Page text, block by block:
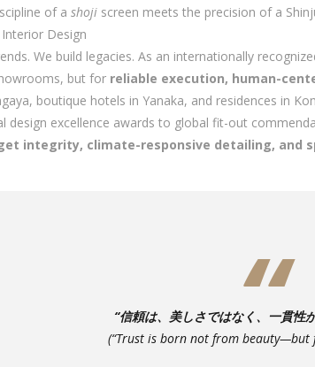
of a shoji screen meets the precision of a
Design
We build legacies. As an internationally
but for reliable execution, human-
boutique hotels in Yanaka, and residences in
design excellence awards to global fit-out
integrity, climate-responsive detailing, and
“信頼は、美しさではなく、一貫性
(“Trust is born not from beauty—but